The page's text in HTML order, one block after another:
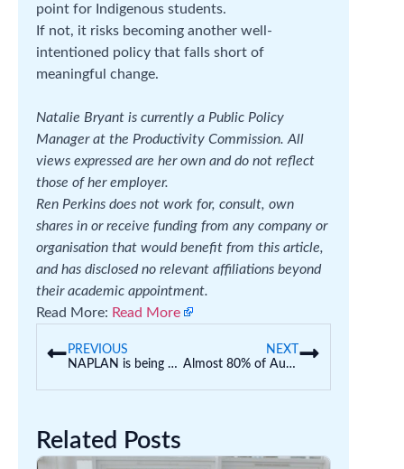
point for Indigenous students.
If not, it risks becoming another well-
intentioned policy that falls short of
meaningful change.
Natalie Bryant is currently a Public Policy
Manager at the Productivity Commission. All
views expressed are her own and do not reflect
those of her employer.
Ren Perkins does not work for, consult, own
shares in or receive funding from any company or
organisation that would benefit from this article,
and has disclosed no relevant affiliations beyond
their academic appointment.
Read More: Read More
PREVIOUS
NAPLAN is being used by some schools as an entrance exam. This isn’t what it’s designed to do
NEXT
Almost 80% of Australian uni students now use AI. This is creating an ‘illusion of competence’
Related Posts